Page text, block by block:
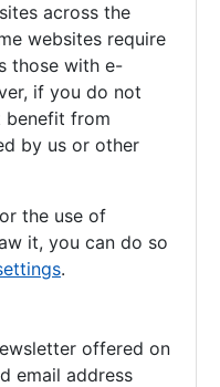
across the
websites require
those with e-
if you do not
benefit from
by us or other
the use of
it, you can do so
.
offered on
email address